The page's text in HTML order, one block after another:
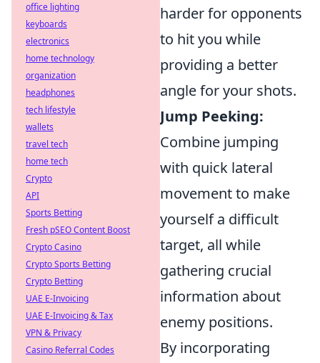
harder for opponents
to hit you while
providing a better
angle for your shots.
Jump Peeking:
Combine jumping
with quick lateral
movement to make
yourself a difficult
target, all while
gathering crucial
information about
enemy positions.
By incorporating
office lighting
keyboards
electronics
home technology
organization
headphones
tech lifestyle
wallets
travel tech
home tech
Crypto
API
Sports Betting
Fresh pSEO Content Boost
Crypto Casino
Crypto Sports Betting
Crypto Betting
UAE E-Invoicing
UAE E-Invoicing & Tax
VPN & Privacy
Casino Referral Codes